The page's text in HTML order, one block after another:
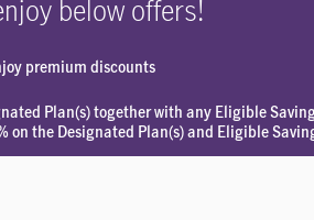
below offers!
premium discounts
Plan(s) together with any Eligible
on the Designated Plan(s) and Eligible